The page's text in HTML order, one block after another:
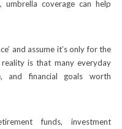
coverage can help
and assume it’s only for the
reality is that many everyday
and financial goals worth
funds, investment